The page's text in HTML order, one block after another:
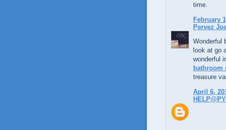
time.
February
Pervez
Wonderful
look at go
wonderful
bathroom
treasure
April 6,